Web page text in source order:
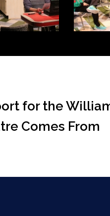
for the
Comes From